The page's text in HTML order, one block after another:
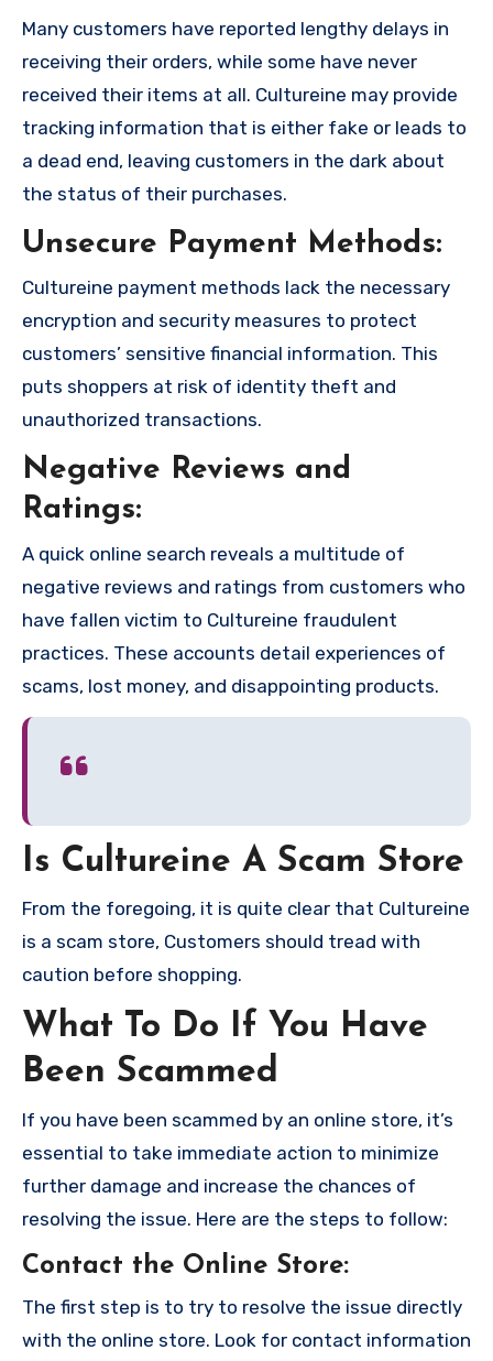
Many customers have reported lengthy delays in
receiving their orders, while some have never
received their items at all. Cultureine may provide
tracking information that is either fake or leads to
a dead end, leaving customers in the dark about
the status of their purchases.
Unsecure Payment Methods:
Cultureine payment methods lack the necessary
encryption and security measures to protect
customers’ sensitive financial information. This
puts shoppers at risk of identity theft and
unauthorized transactions.
Negative Reviews and
Ratings:
A quick online search reveals a multitude of
negative reviews and ratings from customers who
have fallen victim to Cultureine fraudulent
practices. These accounts detail experiences of
scams, lost money, and disappointing products.
Is Cultureine A Scam Store
From the foregoing, it is quite clear that Cultureine
is a scam store, Customers should tread with
caution before shopping.
What To Do If You Have
Been Scammed
If you have been scammed by an online store, it’s
essential to take immediate action to minimize
further damage and increase the chances of
resolving the issue. Here are the steps to follow:
Contact the Online Store:
The first step is to try to resolve the issue directly
with the online store. Look for contact information